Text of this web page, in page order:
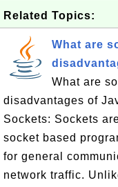
Related Topics:
What are
What are
disadvantages of
Sockets: Sockets
socket based
for general
network traffic.